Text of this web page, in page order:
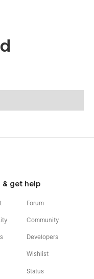
& get help
Forum
Community
Developers
Wishlist
Status